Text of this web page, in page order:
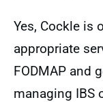
Yes, Cockle is
appropriate
FODMAP and
managing IBS